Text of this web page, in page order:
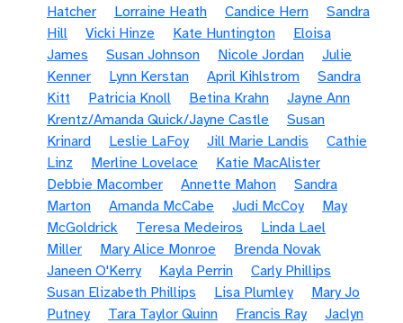
Hatcher
Lorraine Heath Candice Hern
Sandra
Hill
Vicki Hinze Kate Huntington
Eloisa
James
Susan Johnson Nicole Jordan
Julie
Kenner
Lynn Kerstan April Kihlstrom
Sandra
Kitt
Patricia Knoll Betina Krahn
Jayne Ann
Krentz/Amanda Quick/Jayne Castle
Susan
Krinard
Leslie LaFoy Jill Marie Landis
Cathie
Linz
Merline Lovelace
Katie MacAlister
Debbie Macomber
Annette Mahon
Sandra
Marton
Amanda McCabe Judi McCoy
May
McGoldrick
Teresa Medeiros
Linda Lael
Miller
Mary Alice Monroe
Brenda Novak
Janeen O'Kerry
Kayla Perrin
Carly Phillips
Susan Elizabeth Phillips
Lisa Plumley
Mary Jo
Putney
Tara Taylor Quinn Francis Ray Jaclyn